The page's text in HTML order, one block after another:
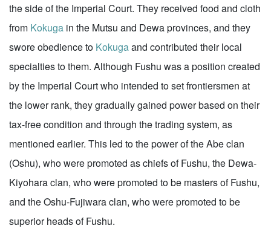
the side of the Imperial Court. They received food and cloth
from Kokuga in the Mutsu and Dewa provinces, and they
swore obedience to Kokugaand contributed their local
specialties to them. Although Fushu was a position created
by the Imperial Court who intended to set frontiersmen at
the lower rank, they gradually gained power based on their
tax-free condition and through the trading system, as
mentioned earlier. This led to the power of the Abe clan
(Oshu), who were promoted as chiefs of Fushu, the Dewa-
Kiyohara clan, who were promoted to be masters of Fushu,
and the Oshu-Fujiwara clan, who were promoted to be
superior heads of Fushu.